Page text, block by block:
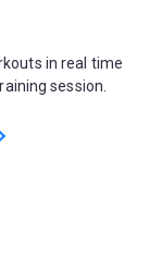
in real time
session.